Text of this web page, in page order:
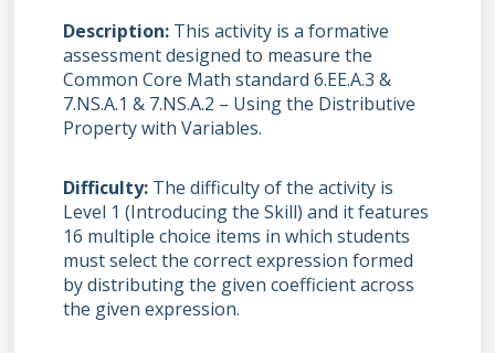
Description This activity is a formative
assessment designed to measure the
Common Core Math standard 6.EE.A.3 &
7.NS.A.1 & 7.NS.A.2 – Using the Distributive
Property with Variables.
Difficulty The difficulty of the activity is
Level 1 (Introducing the Skill) and it features
16 multiple choice items in which students
must select the correct expression formed
by distributing the given coefficient across
the given expression.